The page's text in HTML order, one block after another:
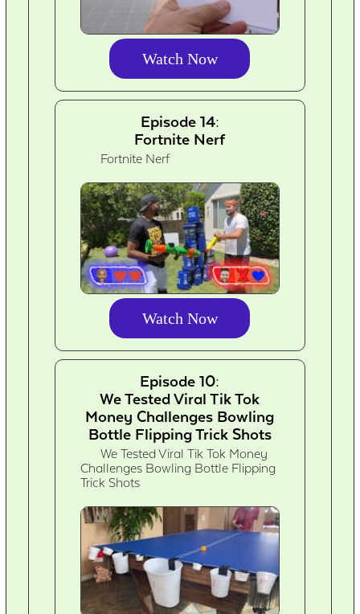
Watch Now
Episode 14:
Fortnite Nerf
Fortnite Nerf
Watch Now
Episode 10:
We Tested Viral Tik Tok
Money Challenges Bowling
Bottle Flipping Trick Shots
We Tested Viral Tik Tok Money
Challenges Bowling Bottle Flipping
Trick Shots